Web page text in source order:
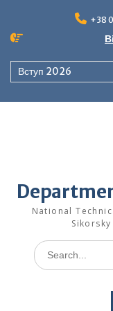
content
+38
Вступ 2026
National
Search
for: